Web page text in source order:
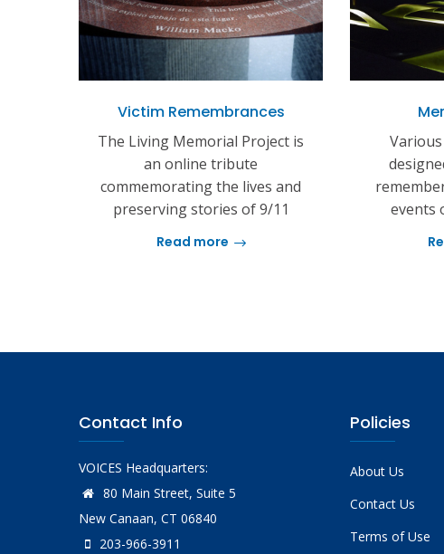
Victim Remembrances
The Living Memorial Project is
an online tribute
commemorating the lives and
preserving stories of 9/11
Read more
events
Contact Info
VOICES Headquarters:
80 Main Street, Suite 5
New Canaan, CT 06840
203-966-3911
Policies
About Us
Contact Us
Terms of Use